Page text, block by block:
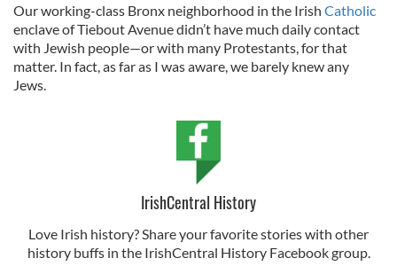
Our working-class Bronx neighborhood in the Irish Catholic
enclave of Tiebout Avenue didn’t have much daily contact
with Jewish people—or with many Protestants, for that
matter. In fact, as far as I was aware, we barely knew any
Jews.
IrishCentral History
Love Irish history? Share your favorite stories with other
history buffs in the IrishCentral History Facebook group.